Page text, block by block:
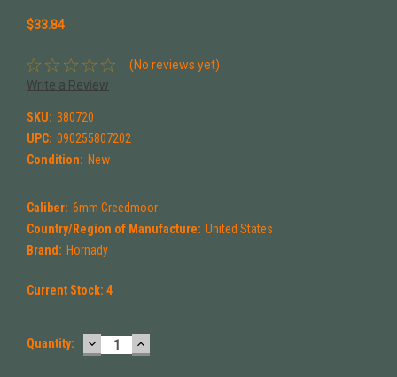
$33.84
(No reviews yet)
Write a Review
SKU: 380720
UPC: 090255807202
Condition: New
Caliber: 6mm Creedmoor
Country/Region of Manufacture: United States
Brand: Hornady
Current Stock: 4
Quantity: DECREASE
QUANTITY:
INCREASE
QUANTITY: